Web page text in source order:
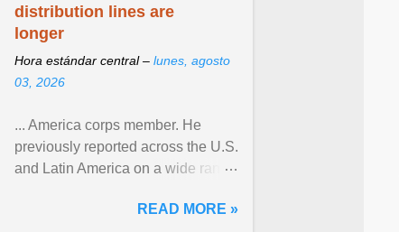
distribution lines are
longer
Hora estándar central – lunes, agosto
03, 2026
... America corps member. He
previously reported across the U.S.
and Latin America on a wide range
NPR, The ... View article...READ MORE »